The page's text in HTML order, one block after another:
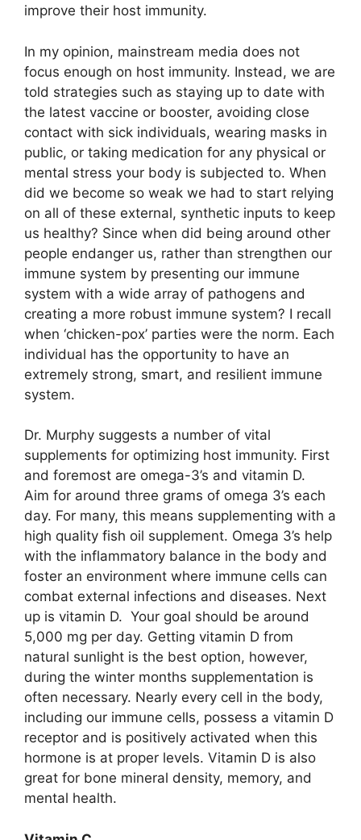
improve their host immunity.
In my opinion, mainstream media does not
focus enough on host immunity. Instead, we are
told strategies such as staying up to date with
the latest vaccine or booster, avoiding close
contact with sick individuals, wearing masks in
public, or taking medication for any physical or
mental stress your body is subjected to. When
did we become so weak we had to start relying
on all of these external, synthetic inputs to keep
us healthy? Since when did being around other
people endanger us, rather than strengthen our
immune system by presenting our immune
system with a wide array of pathogens and
creating a more robust immune system? I recall
when ‘chicken-pox’ parties were the norm. Each
individual has the opportunity to have an
extremely strong, smart, and resilient immune
system.
Dr. Murphy suggests a number of vital
supplements for optimizing host immunity. First
and foremost are omega-3’s and vitamin D.
Aim for around three grams of omega 3’s each
day. For many, this means supplementing with a
high quality fish oil supplement. Omega 3’s help
with the inflammatory balance in the body and
foster an environment where immune cells can
combat external infections and diseases. Next
up is vitamin D. Your goal should be around
5,000 mg per day. Getting vitamin D from
natural sunlight is the best option, however,
during the winter months supplementation is
often necessary. Nearly every cell in the body,
including our immune cells, possess a vitamin D
receptor and is positively activated when this
hormone is at proper levels. Vitamin D is also
great for bone mineral density, memory, and
mental health.